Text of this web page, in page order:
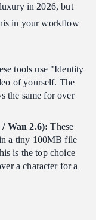
in 2026, but
in your workflow
tools use "Identity
of yourself. The
the same for over
Wan 2.6): These
a tiny 100MB file
is the top choice
a character for a